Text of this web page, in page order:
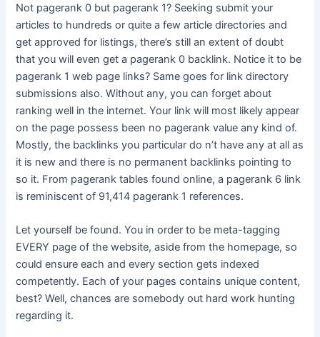
Not pagerank 0 but pagerank 1? Seeking submit your
articles to hundreds or quite a few article directories and
get approved for listings, there’s still an extent of doubt
that you will even get a pagerank 0 backlink. Notice it to be
pagerank 1 web page links? Same goes for link directory
submissions also. Without any, you can forget about
ranking well in the internet. Your link will most likely appear
on the page possess been no pagerank value any kind of.
Mostly, the backlinks you particular do n’t have any at all as
it is new and there is no permanent backlinks pointing to
so it. From pagerank tables found online, a pagerank 6 link
is reminiscent of 91,414 pagerank 1 references.
Let yourself be found. You in order to be meta-tagging
EVERY page of the website, aside from the homepage, so
could ensure each and every section gets indexed
competently. Each of your pages contains unique content,
best? Well, chances are somebody out hard work hunting
regarding it.